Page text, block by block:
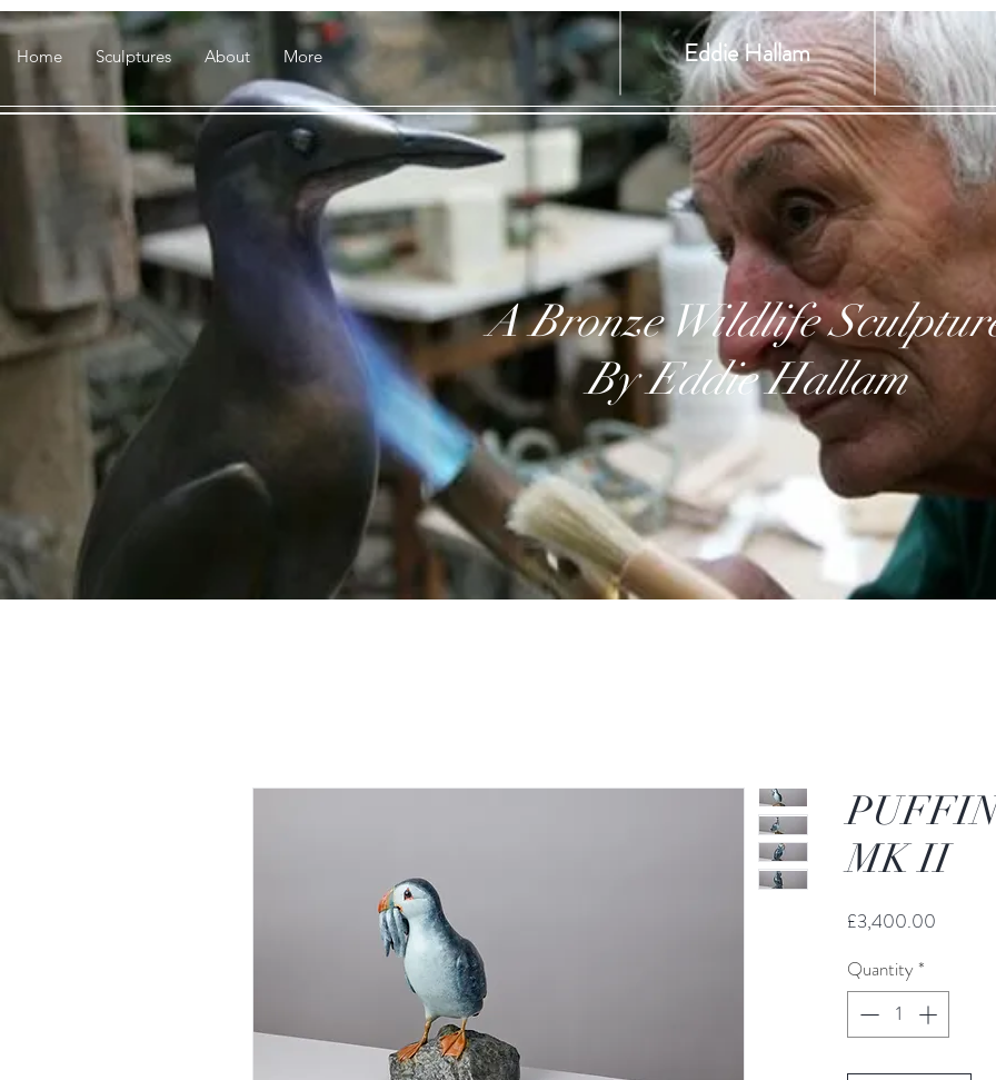
Home Sculptures About More Eddie Hallam
A Bronze Wildlife
By Eddie Hallam
MK II
£3,400.00
Quantity *